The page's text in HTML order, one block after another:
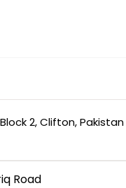
2, Clifton, Pakistan
Road